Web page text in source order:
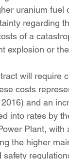
uranium fuel
regarding
of a
explosion or
costs
and an
into rates by
Plant,
the higher
safety